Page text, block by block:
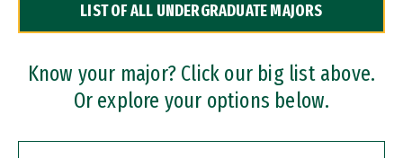
Dual Degree Programs
Professional Certificates
LIST OF ALL UNDERGRADUATE MAJORS
Know your major? Click our big list above.
Or explore your options below.